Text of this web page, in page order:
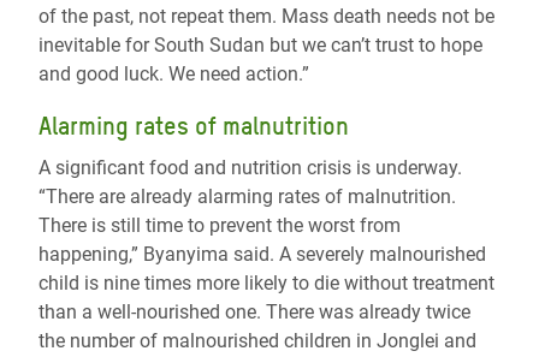
of the past, not repeat them. Mass death needs not be
inevitable for South Sudan but we can’t trust to hope
and good luck. We need action.”
Alarming rates of malnutrition
A significant food and nutrition crisis is underway.
“There are already alarming rates of malnutrition.
There is still time to prevent the worst from
happening,” Byanyima said. A severely malnourished
child is nine times more likely to die without treatment
than a well-nourished one. There was already twice
the number of malnourished children in Jonglei and